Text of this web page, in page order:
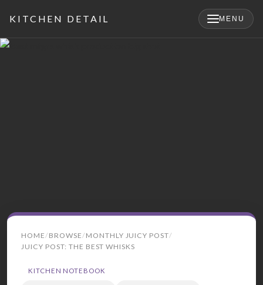
KITCHEN DETAIL MENU
for:
HOME BROWSE MONTHLY JUICY POST
JUICY POST: THE BEST WHISKS
KITCHEN NOTEBOOK